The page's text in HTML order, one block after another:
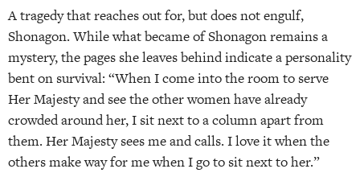
A tragedy that reaches out for, but does not engulf,
Shonagon. While what became of Shonagon remains a
mystery, the pages she leaves behind indicate a personality
bent on survival: “When I come into the room to serve
Her Majesty and see the other women have already
crowded around her, I sit next to a column apart from
them. Her Majesty sees me and calls. I love it when the
others make way for me when I go to sit next to her.”